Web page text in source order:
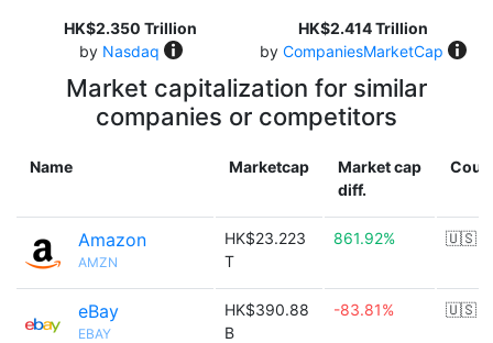
HK$2.350 Trillion
by Nasdaq
HK$2.414 Trillion
by CompaniesMarketCap
Market capitalization for similar
companies or competitors
Name Marketcap
Market cap
diff.
Amazon
AMZN
HK$23.223
T
861.92% 🇺🇸
eBay
EBAY
HK$390.88
B
-83.81% 🇺🇸